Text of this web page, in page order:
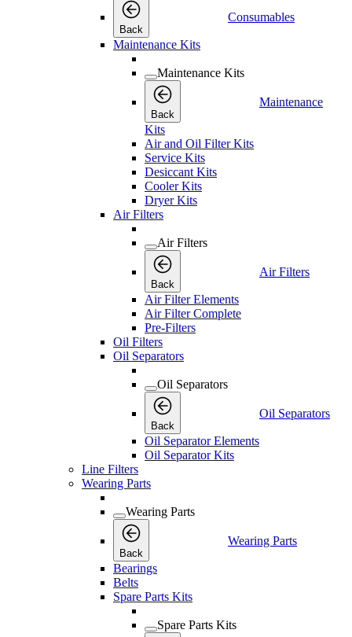
Back
Consumables
Maintenance Kits
Maintenance Kits
Back
Maintenance
Kits
Air and Oil Filter Kits
Service Kits
Desiccant Kits
Cooler Kits
Dryer Kits
Air Filters
Air Filters
Back
Air Filters
Air Filter Elements
Air Filter Complete
Pre-Filters
Oil Filters
Oil Separators
Oil Separators
Back
Oil Separators
Oil Separator Elements
Oil Separator Kits
Line Filters
Wearing Parts
Wearing Parts
Back
Wearing Parts
Bearings
Belts
Spare Parts Kits
Spare Parts Kits